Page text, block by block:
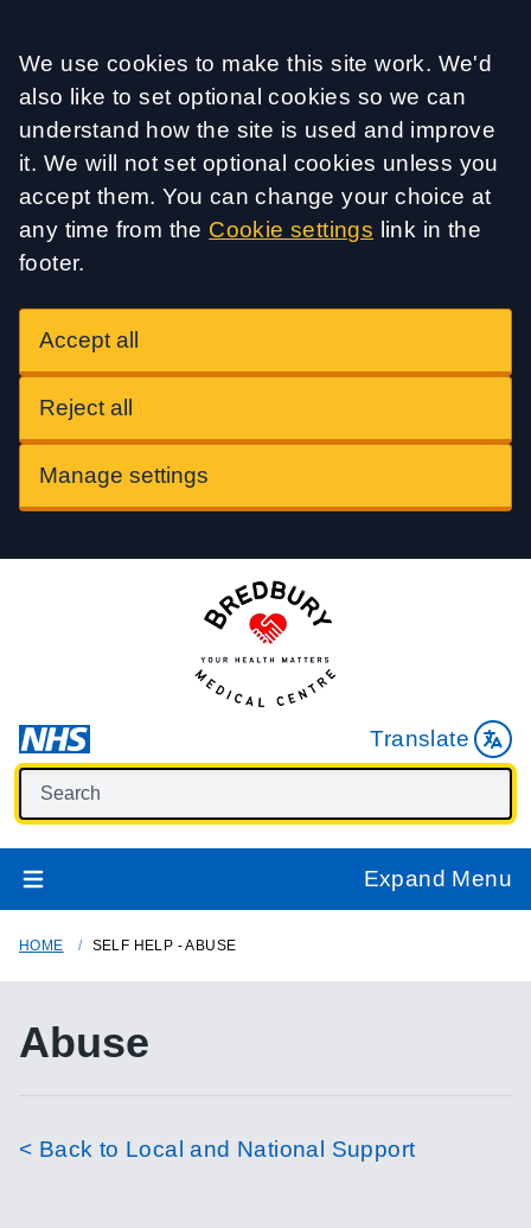
Accept all
We use cookies to make this site work. We'd
also like to set optional cookies so we can
understand how the site is used and improve
it. We will not set optional cookies unless you
accept them. You can change your choice at
any time from the Cookie settings link in the
footer.
Accept all
Reject all
Manage settings
Translate
Expand Menu
HOME SELF HELP - ABUSE
Abuse
< Back to Local and National Support